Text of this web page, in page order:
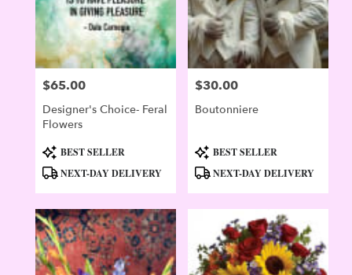
Price:
$65.00
Designer's Choice- Feral
Flowers
Product
Tags:
BEST SELLER
NEXT-DAY DELIVERY
Price:
$30.00
Boutonniere
Product
Tags:
BEST SELLER
NEXT-DAY DELIVERY